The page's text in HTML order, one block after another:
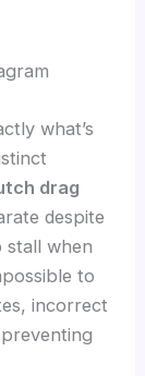
what’s
drag
despite
stall when
to
incorrect